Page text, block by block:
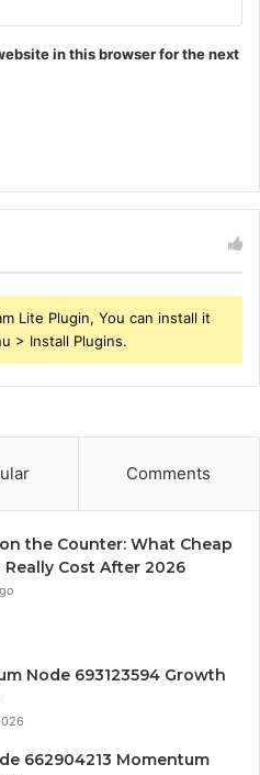
in this browser for the next
Lite Plugin, You can install it
> Install Plugins.
Comments
the Counter: What Cheap
Really Cost After 2026
Node 693123594 Growth
662904213 Momentum